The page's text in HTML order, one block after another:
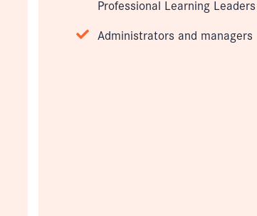
Professional Learning Leaders
Administrators and managers